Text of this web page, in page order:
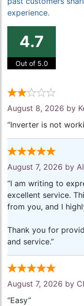
experience.
4.7
Out of 5.0
August 8, 2026 by
“Inverter is not
August 7, 2026 by
“I am writing to
excellent service.
from you, and I
Thank you for
and service.”
August 7, 2026 by
“Easy”